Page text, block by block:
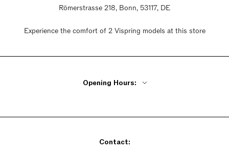
Römerstrasse 218, Bonn, 53117, DE
Experience the comfort of 2 Vispring models at this store
Opening Hours:
Saturday 10am - 4pm
Contact: